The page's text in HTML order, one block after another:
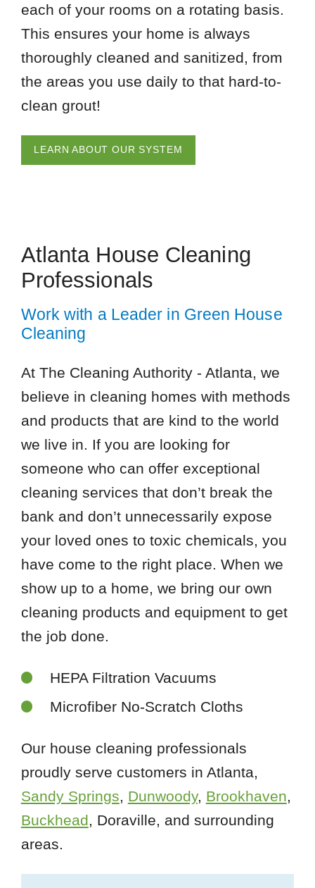
each of your rooms on a rotating basis.
This ensures your home is always
thoroughly cleaned and sanitized, from
the areas you use daily to that hard-to-
clean grout!
LEARN ABOUT OUR SYSTEM
Atlanta House Cleaning
Professionals
Work with a Leader in Green House
Cleaning
At The Cleaning Authority - Atlanta, we
believe in cleaning homes with methods
and products that are kind to the world
we live in. If you are looking for
someone who can offer exceptional
cleaning services that don’t break the
bank and don’t unnecessarily expose
your loved ones to toxic chemicals, you
have come to the right place. When we
show up to a home, we bring our own
cleaning products and equipment to get
the job done.
HEPA Filtration Vacuums
Microfiber No-Scratch Cloths
Our house cleaning professionals
proudly serve customers in Atlanta,
Sandy Springs, Dunwoody, Brookhaven,
Buckhead, Doraville, and surrounding
areas.